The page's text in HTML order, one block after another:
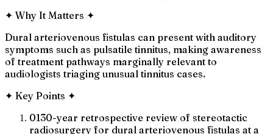
✦ Why It Matters ✦
Dural arteriovenous fistulas can present with auditory
symptoms such as pulsatile tinnitus, making awareness
of treatment pathways marginally relevant to
audiologists triaging unusual tinnitus cases.
✦ Key Points ✦
0130-year retrospective review of stereotactic
radiosurgery for dural arteriovenous fistulas at a